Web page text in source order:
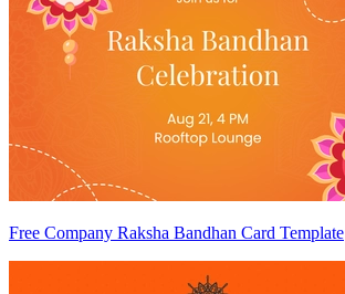
Free Company Raksha Bandhan Card Template